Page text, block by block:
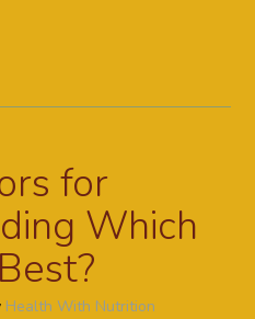
for
Which
Health With Nutrition